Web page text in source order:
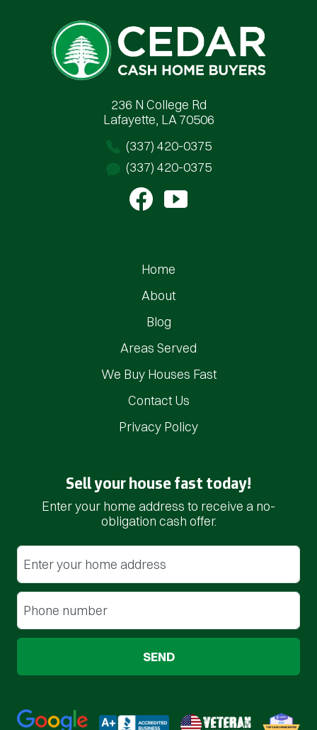
Cedar Cash Home Buyers
236 N College Rd
Lafayette, LA 70506
(337) 420-0375
(337) 420-0375
Home
About
Blog
Areas Served
We Buy Houses Fast
Contact Us
Privacy Policy
Sell your house fast today!
Enter your home address to receive a no-
obligation cash offer.
Street Address
Phone
Google 5-Star RatedBBB A+ Rated